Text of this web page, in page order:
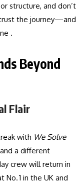
structure, and don’t
the journey—and
.
Beyond
Flair
with We Solve
a different
crew will return in
1 in the UK and